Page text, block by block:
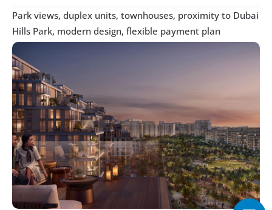
Park views, duplex units, townhouses, proximity to Dubai
Hills Park, modern design, flexible payment plan